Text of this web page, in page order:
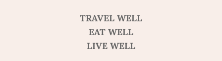
TRAVEL WELL
EAT WELL
LIVE WELL